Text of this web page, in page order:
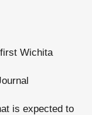
Wichita
is expected to